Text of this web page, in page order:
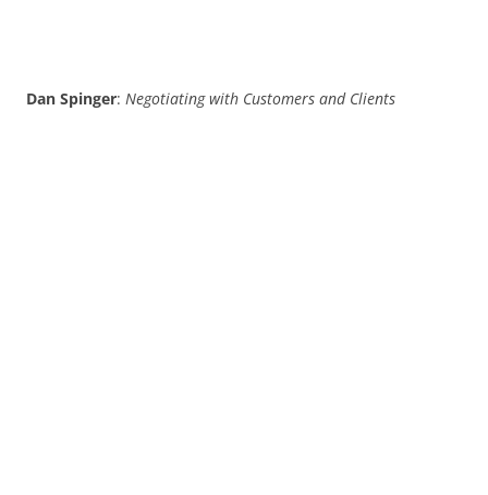
Dan Spinger: Negotiating with Customers and Clients